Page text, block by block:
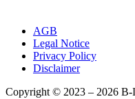
AGB
Legal Notice
Privacy Policy
Disclaimer
Copyright © 2023 – 2026 B-